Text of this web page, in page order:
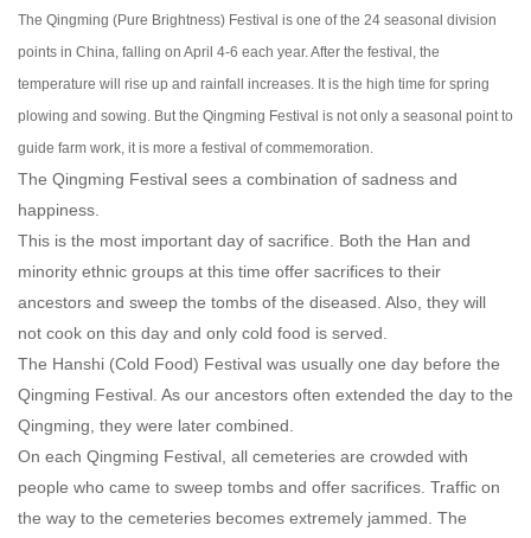
The Qingming (Pure Brightness) Festival is one of the 24 seasonal division
points in China, falling on April 4-6 each year. After the festival, the
temperature will rise up and rainfall increases. It is the high time for spring
plowing and sowing. But the Qingming Festival is not only a seasonal point to
guide farm work, it is more a festival of commemoration.
The Qingming Festival sees a combination of sadness and
happiness.
This is the most important day of sacrifice. Both the Han and
minority ethnic groups at this time offer sacrifices to their
ancestors and sweep the tombs of the diseased. Also, they will
not cook on this day and only cold food is served.
The Hanshi (Cold Food) Festival was usually one day before the
Qingming Festival. As our ancestors often extended the day to the
Qingming, they were later combined.
On each Qingming Festival, all cemeteries are crowded with
people who came to sweep tombs and offer sacrifices. Traffic on
the way to the cemeteries becomes extremely jammed. The